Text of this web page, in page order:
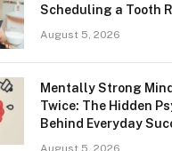
Scheduling a Tooth
August 5, 2026
Mentally Strong
Twice: The Hidden
Behind Everyday
August 5, 2026